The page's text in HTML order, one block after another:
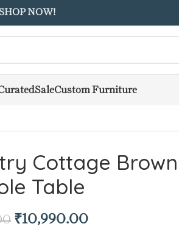
NOW!
SaleCustom Furniture
Cottage
Table
₹10,990.00